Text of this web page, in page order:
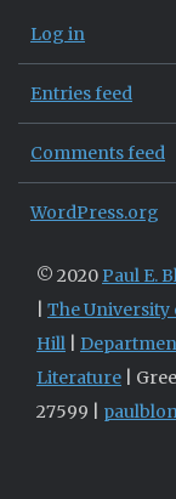
Log in
Entries feed
Comments feed
WordPress.org
© 2020 Paul E.
The University
Hill
Literature |
27599 |